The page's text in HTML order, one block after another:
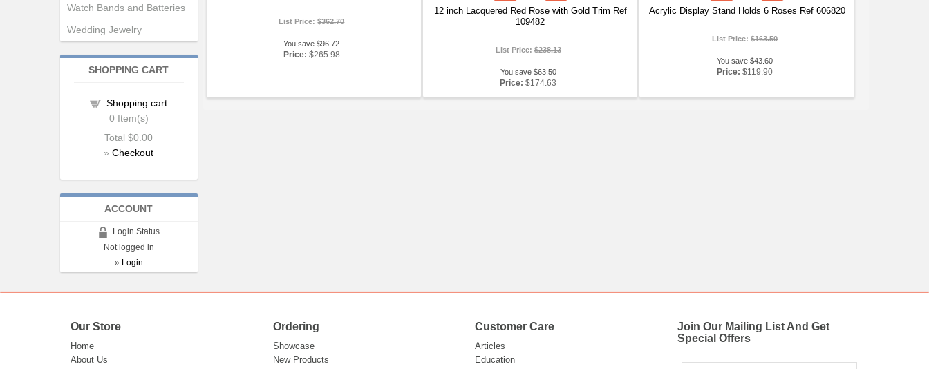
List Price:$362.70
You save $96.72
Price: $265.98
12 inch Lacquered Red Rose with Gold Trim Ref
109482
List Price:$238.13
You save $63.50
Price: $174.63
Acrylic Display Stand Holds 6 Roses Ref 606820
List Price:$163.50
You save $43.60
Price: $119.90
Watch Bands and Batteries
Wedding Jewelry
SHOPPING CART
Shopping cart
0 Item(s)
Total$0.00
»Checkout
ACCOUNT
Login Status
Not logged in
» Login
Our Store
Home
About Us
Ordering
Showcase
New Products
Customer Care
Articles
Education
Join Our Mailing List And Get
Special Offers